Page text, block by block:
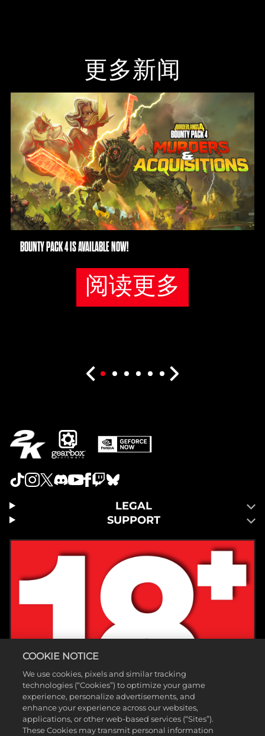
更多新闻
BOUNTY PACK 4 IS AVAILABLE NOW!
阅读更多
LEGAL
SUPPORT
COOKIE NOTICE
We use cookies, pixels and similar tracking
technologies (“Cookies”) to optimize your game
experience, personalize advertisements, and
enhance your experience across our websites,
applications, or other web-based services (“Sites”).
These Cookies may transmit personal information